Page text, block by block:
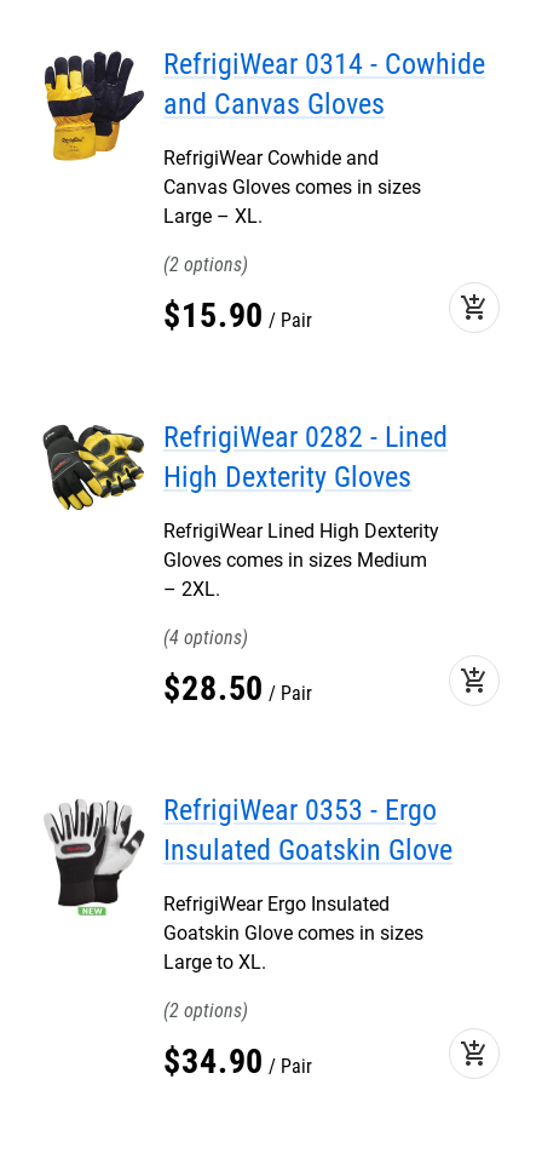
RefrigiWear 0314 - Cowhide
and Canvas Gloves
RefrigiWear Cowhide and
Canvas Gloves comes in sizes
Large – XL.
2
$15.90 Pair add_shopping_cart
RefrigiWear 0282 - Lined
High Dexterity Gloves
RefrigiWear Lined High Dexterity
Gloves comes in sizes Medium
– 2XL.
4
$28.50 Pair add_shopping_cart
RefrigiWear 0353 - Ergo
Insulated Goatskin Glove
RefrigiWear Ergo Insulated
Goatskin Glove comes in sizes
Large to XL.
2
$34.90 Pair add_shopping_cart